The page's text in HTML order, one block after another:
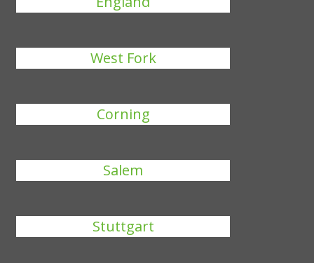
West Fork
Corning
Salem
Stuttgart